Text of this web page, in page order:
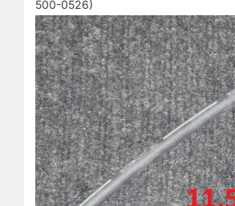
500-0526)
Brake
Hose
Front,
285mm,
Fiat
-
(SKU
500-
0526)